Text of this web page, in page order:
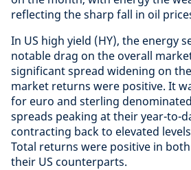
reflecting the sharp fall in oil
In US high yield (HY), the energy
notable drag on the overall
significant spread widening on
market returns were positive. It
for euro and sterling
spreads peaking at their year-to-
contracting back to elevated
Total returns were positive in
their US counterparts.